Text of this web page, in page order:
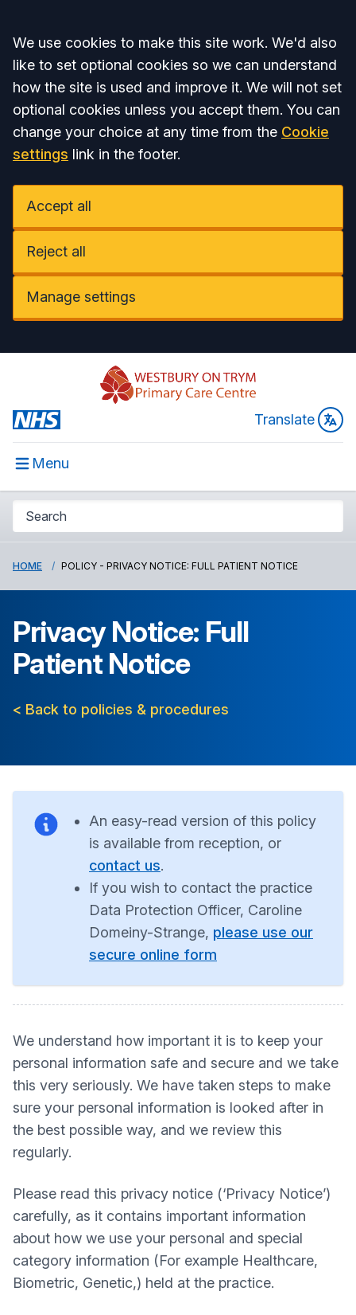
Accept all
We use cookies to make this site work. We'd also
like to set optional cookies so we can understand
how the site is used and improve it. We will not set
optional cookies unless you accept them. You can
change your choice at any time from the Cookie
settings link in the footer.
Accept all
Reject all
Manage settings
Translate
Menu
HOME POLICY - PRIVACY NOTICE: FULL PATIENT NOTICE
Privacy Notice: Full
Patient Notice
< Back to policies & procedures
An easy-read version of this policy
is available from reception, or
contact us.
If you wish to contact the practice
Data Protection Officer, Caroline
Domeiny-Strange, please use our
secure online form
We understand how important it is to keep your
personal information safe and secure and we take
this very seriously. We have taken steps to make
sure your personal information is looked after in
the best possible way, and we review this
regularly.
Please read this privacy notice (‘Privacy Notice’)
carefully, as it contains important information
about how we use your personal and special
category information (For example Healthcare,
Biometric, Genetic,) held at the practice.